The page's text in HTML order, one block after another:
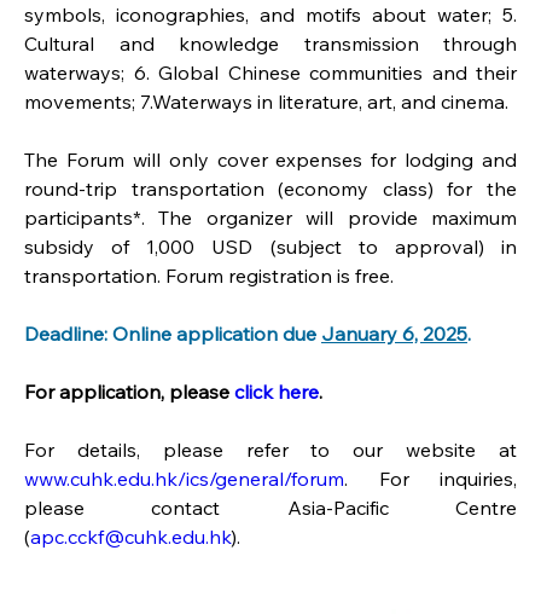
symbols, iconographies, and motifs about water; 5.
Cultural and knowledge transmission through
waterways; 6. Global Chinese communities and their
movements; 7.Waterways in literature, art, and cinema.
The Forum will only cover expenses for lodging and
round-trip transportation (economy class) for the
participants*. The organizer will provide maximum
subsidy of 1,000 USD (subject to approval) in
transportation. Forum registration is free.
Deadline: Online application due January 6, 2025.
For application, please click here.
www.cuhk.edu.hk/ics/general/forum. For inquiries,
please contact Asia-Pacific Centre
(apc.cckf@cuhk.edu.hk).